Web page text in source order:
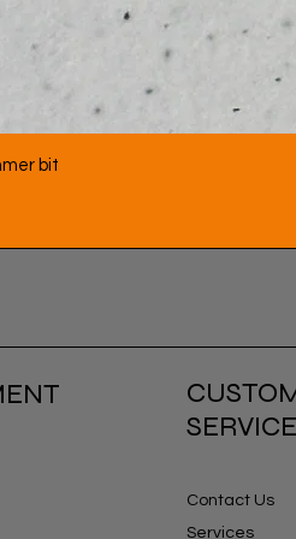
bit
SERVICE
Contact Us
Services